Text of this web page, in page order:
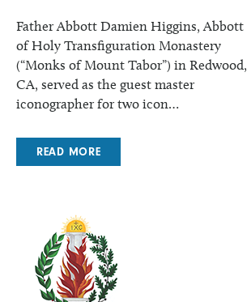
Father Abbott Damien Higgins, Abbott
of Holy Transfiguration Monastery
(“Monks of Mount Tabor”) in Redwood,
CA, served as the guest master
iconographer for two icon…
READ MORE